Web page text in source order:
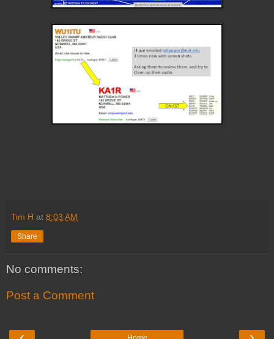
Tim H at 8:03 AM
Share
No comments:
Post a Comment